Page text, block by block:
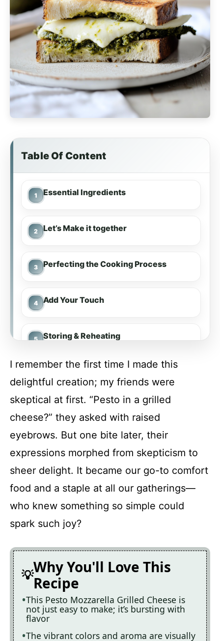
Table Of Content
Essential Ingredients
Let’s Make it together
Perfecting the Cooking Process
Add Your Touch
Storing & Reheating
Pesto Mozzarella Grilled Cheese
I remember the first time I made this
delightful creation; my friends were
skeptical at first. “Pesto in a grilled
cheese?” they asked with raised
eyebrows. But one bite later, their
expressions morphed from skepticism to
sheer delight. It became our go-to comfort
food and a staple at all our gatherings—
who knew something so simple could
spark such joy?
Why You'll Love This
Recipe
This Pesto Mozzarella Grilled Cheese is
not just easy to make; it’s bursting with
flavor
The vibrant colors and aroma are visually